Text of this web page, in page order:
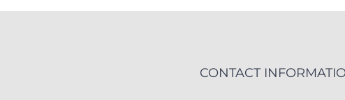
CONTACT